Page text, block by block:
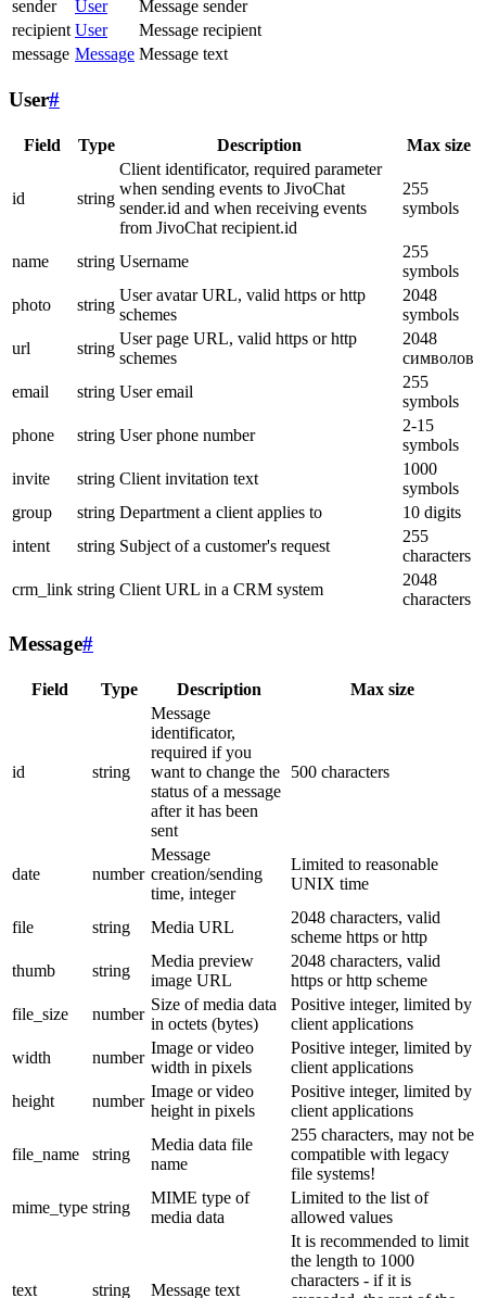
sender User
Message sender
recipient User
Message recipient
message Message Message text
User#
Field Type Description Max size
id string
Client identificator, required parameter
when sending events to JivoChat
sender.id and when receiving events
from JivoChat recipient.id
255
symbols
name string Username
255
symbols
photo
string
User avatar URL, valid https or http
schemes
2048
symbols
url
string
User page URL, valid https or http
schemes
2048
символов
email
string User email
255
symbols
phone
string User phone number
2-15
symbols
invite
string Client invitation text
1000
symbols
group
string Department a client applies to
10 digits
intent
string Subject of a customer's request
255
characters
crm_link string Client URL in a CRM system
2048
characters
Message#
Field Type Description Max size
id string
Message
identificator,
required if you
want to change the
status of a message
after it has been
sent
500 characters
date number
Message
creation/sending
time, integer
Limited to reasonable
UNIX time
file string Media URL
2048 characters, valid
scheme https or http
thumb
string
Media preview
image URL
2048 characters, valid
https or http scheme
file_size
number
Size of media data
in octets (bytes)
Positive integer, limited by
client applications
width
number
Image or video
width in pixels
Positive integer, limited by
client applications
height
number
Image or video
height in pixels
Positive integer, limited by
client applications
file_name string
Media data file
name
255 characters, may not be
compatible with legacy
file systems!
mime_type string
MIME type of
media data
Limited to the list of
allowed values
text string Message text
It is recommended to limit
the length to 1000
characters - if it is